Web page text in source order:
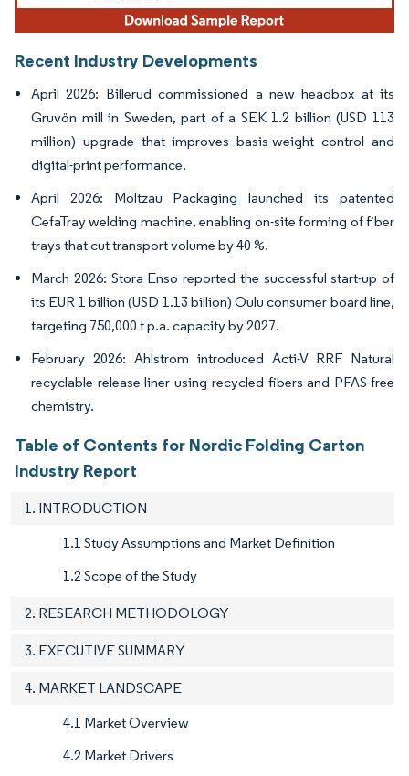
Recent Industry Developments
April 2026: Billerud commissioned a new headbox at its
Gruvön mill in Sweden, part of a SEK 1.2 billion (USD 113
million) upgrade that improves basis-weight control and
digital-print performance.
April 2026: Moltzau Packaging launched its patented
CefaTray welding machine, enabling on-site forming of fiber
trays that cut transport volume by 40 %.
March 2026: Stora Enso reported the successful start-up of
its EUR 1 billion (USD 1.13 billion) Oulu consumer board line,
targeting 750,000 t p.a. capacity by 2027.
February 2026: Ahlstrom introduced Acti-V RRF Natural
recyclable release liner using recycled fibers and PFAS-free
chemistry.
Table of Contents for Nordic Folding Carton
Industry Report
1. INTRODUCTION
1.1 Study Assumptions and Market Definition
1.2 Scope of the Study
2. RESEARCH METHODOLOGY
3. EXECUTIVE SUMMARY
4. MARKET LANDSCAPE
4.1 Market Overview
4.2 Market Drivers